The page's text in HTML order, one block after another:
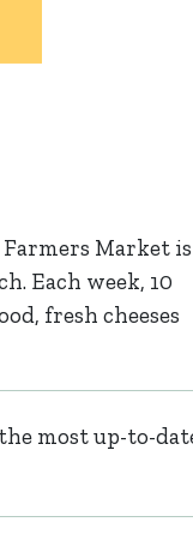
Farmers Market is
Each week, 10
fresh cheeses
most up-to-